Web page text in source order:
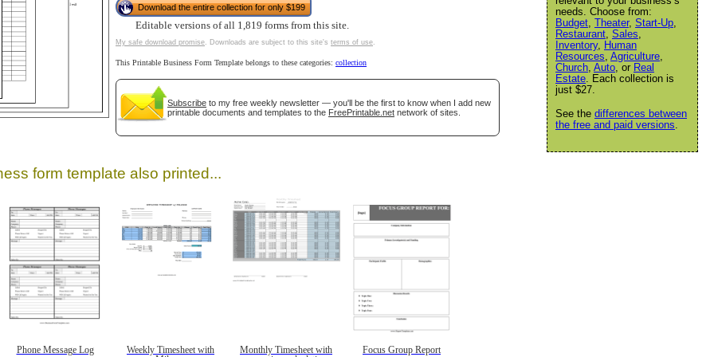
Download the entire collection for only $199
Editable versions of all 1,819 forms from this site.
My safe download promise. Downloads are subject to this site's terms of use.
This Printable Business Form Template belongs to these categories: collection
Subscribe to my free weekly newsletter — you'll be the first to know when I add new
printable documents and templates to the FreePrintable.net network of sites.
form template also printed...
Phone Message Log
Weekly Timesheet with
Monthly Timesheet with
Focus Group Report
needs. Choose from:
Budget, Theater, Start-Up,
Restaurant, Sales,
Inventory, Human
Resources, Agriculture,
Church, Auto, or Real
Estate. Each collection is
just $27.
See the differences between
the free and paid versions.
Close